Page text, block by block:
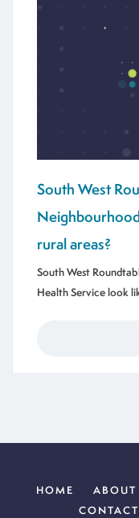
South West
rural areas?
South West
Health Service look
HOME ABOUT